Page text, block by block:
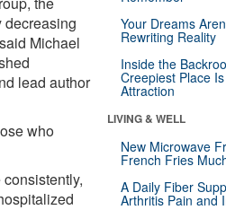
decreasing
Michael
lead author
who
Your Dreams
Rewriting Reality
Inside the
Creepiest Place
Attraction
LIVING & WELL
New Microwave
French Fries
A Daily Fiber
Arthritis Pain and